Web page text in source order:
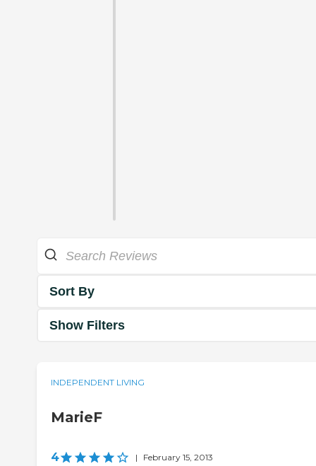
Sort By
Show Filters
INDEPENDENT LIVING
MarieF
4 | February 15, 2013